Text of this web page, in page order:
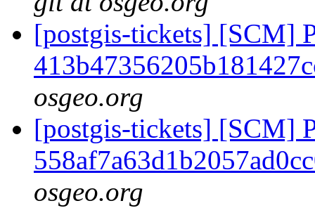
[postgis-tickets] [SCM]
osgeo.org
[postgis-tickets] [SCM]
osgeo.org